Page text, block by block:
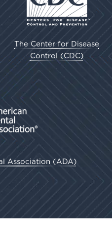
The Center for Disease
Control (CDC)
Association (ADA)